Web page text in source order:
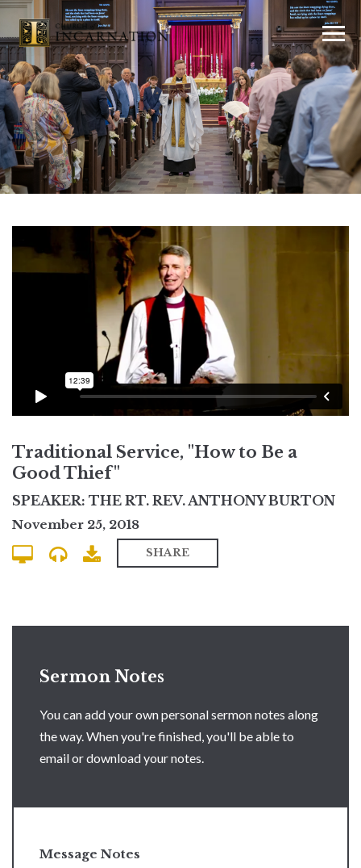
Traditional Service, "How to Be a
Good Thief"
SPEAKER: THE RT. REV. ANTHONY BURTON
November 25, 2018
SHARE
Sermon Notes
You can add your own personal sermon notes along
the way. When you're finished, you'll be able to
email or download your notes.
Message Notes